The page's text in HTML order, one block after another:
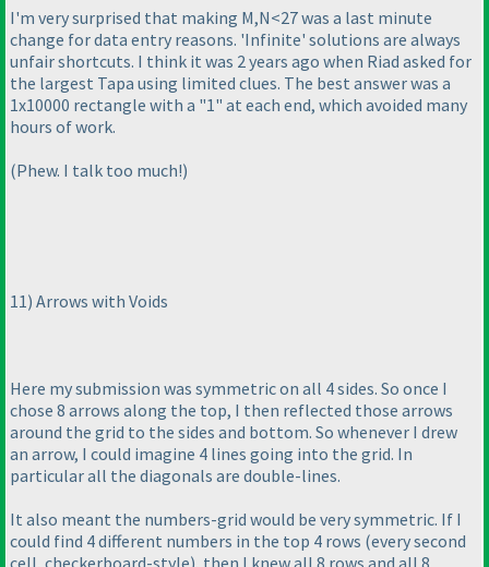
I'm very surprised that making M,N<27 was a last minute
change for data entry reasons. 'Infinite' solutions are always
unfair shortcuts. I think it was 2 years ago when Riad asked for
the largest Tapa using limited clues. The best answer was a
1x10000 rectangle with a "1" at each end, which avoided many
hours of work.
(Phew. I talk too much!)
11) Arrows with Voids
Here my submission was symmetric on all 4 sides. So once I
chose 8 arrows along the top, I then reflected those arrows
around the grid to the sides and bottom. So whenever I drew
an arrow, I could imagine 4 lines going into the grid. In
particular all the diagonals are double-lines.
It also meant the numbers-grid would be very symmetric. If I
could find 4 different numbers in the top 4 rows (every second